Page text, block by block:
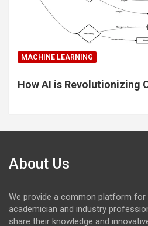
MACHINE LEARNING
How AI is Revolutionizing
About Us
We provide a common platform for
academician and industry
share their knowledge and